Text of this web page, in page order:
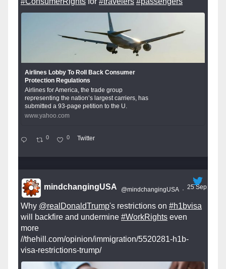
Airlines Lobby To Roll Back Consumer
Protection Regulations
Airlines for America, the trade group
representing the nation’s largest carriers, has
submitted a 93-page petition to the U.
www.yahoo.com
0 0 Twitter
mindchangingUSA @mindchangingUSA · 25 Sep
Why @realDonaldTrump's restrictions on #h1bvisa
will backfire and undermine #WorkRights even
more
//thehill.com/opinion/immigration/5520281-h1b-
visa-restrictions-trump/